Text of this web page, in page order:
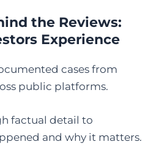
the Reviews:
Experience
cases from
public platforms.
factual detail to
and why it matters.